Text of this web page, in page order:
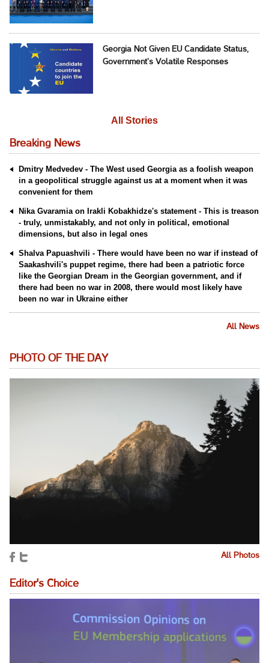
Georgia Not Given EU Candidate Status,
Government’s Volatile Responses
All Stories
Breaking News
Dmitry Medvedev - The West used Georgia as a foolish weapon
in a geopolitical struggle against us at a moment when it was
convenient for them
Nika Gvaramia on Irakli Kobakhidze's statement - This is treason
- truly, unmistakably, and not only in political, emotional
dimensions, but also in legal ones
Shalva Papuashvili - There would have been no war if instead of
Saakashvili's puppet regime, there had been a patriotic force
like the Georgian Dream in the Georgian government, and if
there had been no war in 2008, there would most likely have
been no war in Ukraine either
All News
PHOTO OF THE DAY
All Photos
Editor's Choice